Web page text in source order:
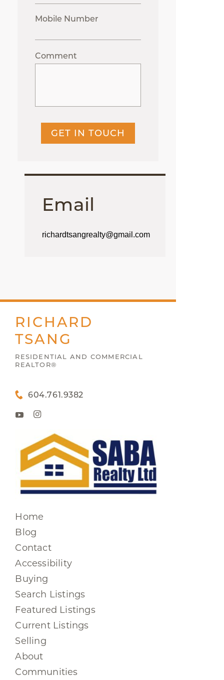
Mobile Number
Comment
GET IN TOUCH
Email
richardtsangrealty@gmail.com
RICHARD
TSANG
RESIDENTIAL AND COMMERCIAL
REALTOR®
604.761.9382
Home
Blog
Contact
Accessibility
Buying
Search Listings
Featured Listings
Current Listings
Selling
About
Communities